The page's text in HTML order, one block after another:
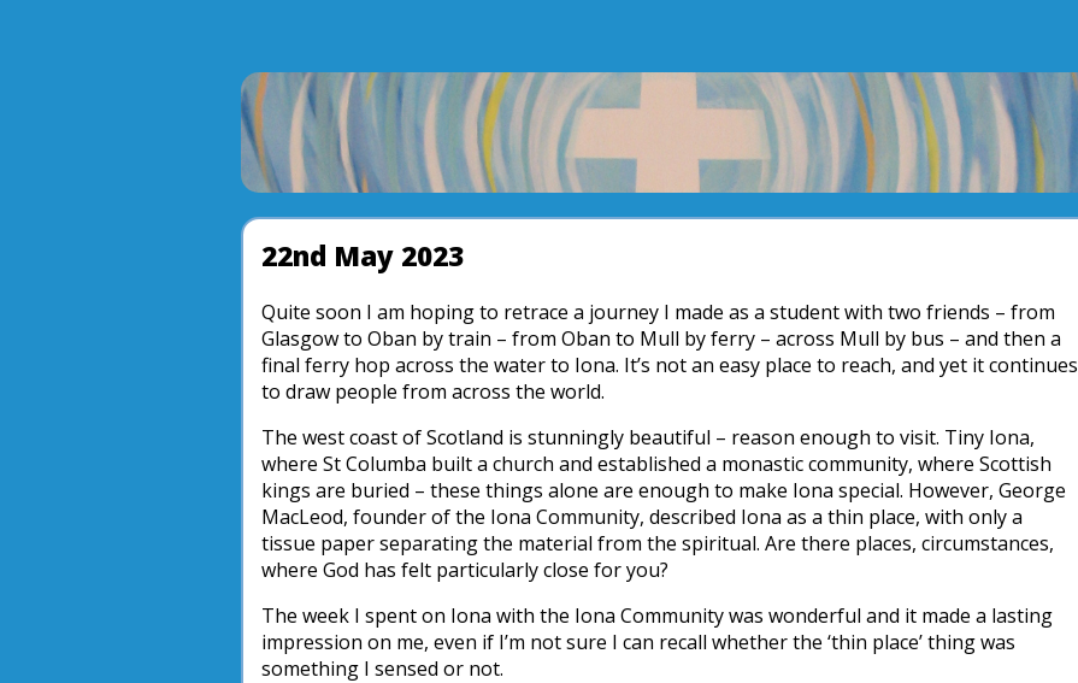
22nd May 2023
Quite soon I am hoping to retrace a journey I made as a student with two friends – from
Glasgow to Oban by train – from Oban to Mull by ferry – across Mull by bus – and then a
final ferry hop across the water to Iona. It’s not an easy place to reach, and yet it continues
to draw people from across the world.
The west coast of Scotland is stunningly beautiful – reason enough to visit. Tiny Iona,
where St Columba built a church and established a monastic community, where Scottish
kings are buried – these things alone are enough to make Iona special. However, George
MacLeod, founder of the Iona Community, described Iona as a thin place, with only a
tissue paper separating the material from the spiritual. Are there places, circumstances,
where God has felt particularly close for you?
The week I spent on Iona with the Iona Community was wonderful and it made a lasting
impression on me, even if I’m not sure I can recall whether the ‘thin place’ thing was
something I sensed or not.